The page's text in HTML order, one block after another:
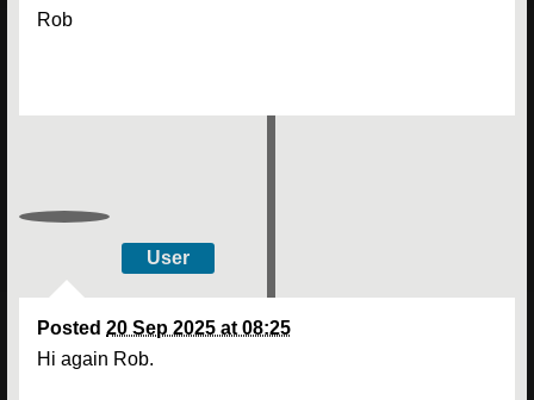
Rob
User
Posted 20 Sep 2025 at 08:25
Hi again Rob.